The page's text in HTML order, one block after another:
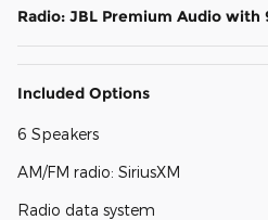
Radio: JBL Premium Audio with
Included Options
6 Speakers
AM/FM radio: SiriusXM
Radio data system